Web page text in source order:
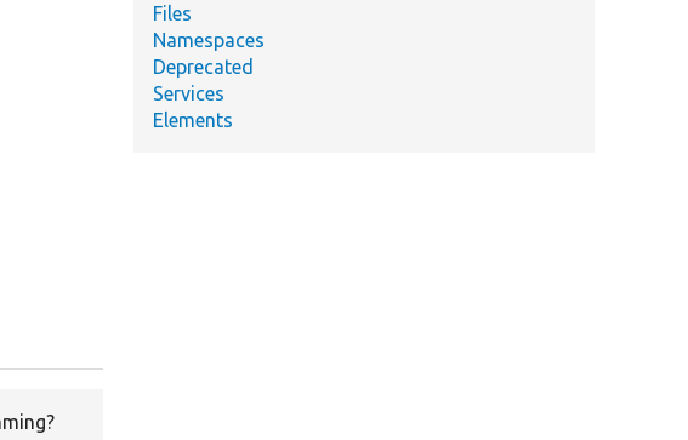
Files
Namespaces
Deprecated
Services
Elements